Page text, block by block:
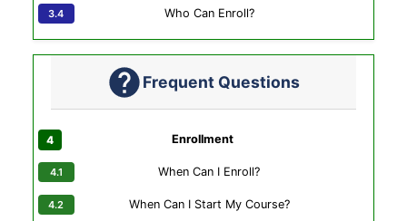
Who Can Enroll?
Frequent Questions
Enrollment
When Can I Enroll?
When Can I Start My Course?